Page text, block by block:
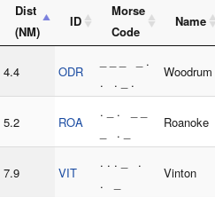
Dist
(NM)
ID
Morse
Code
Name
4.4 ODR
_ _ _ _ .
. . _ .
Woodrum
5.2 ROA
. _ . _ _
_ . _
Roanoke
7.9 VIT
. . . _ .
. _
Vinton